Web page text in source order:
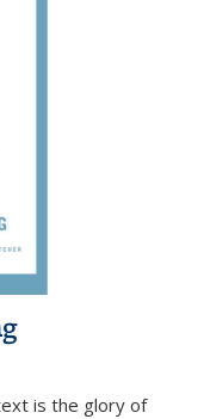
is the glory of